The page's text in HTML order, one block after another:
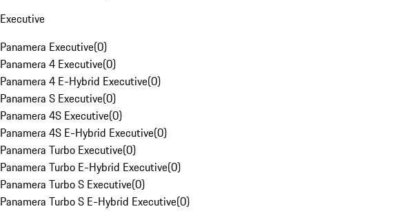
Executive
Panamera Executive(0)
Panamera 4 Executive(0)
Panamera 4 E-Hybrid Executive(0)
Panamera S Executive(0)
Panamera 4S Executive(0)
Panamera 4S E-Hybrid Executive(0)
Panamera Turbo Executive(0)
Panamera Turbo E-Hybrid Executive(0)
Panamera Turbo S Executive(0)
Panamera Turbo S E-Hybrid Executive(0)